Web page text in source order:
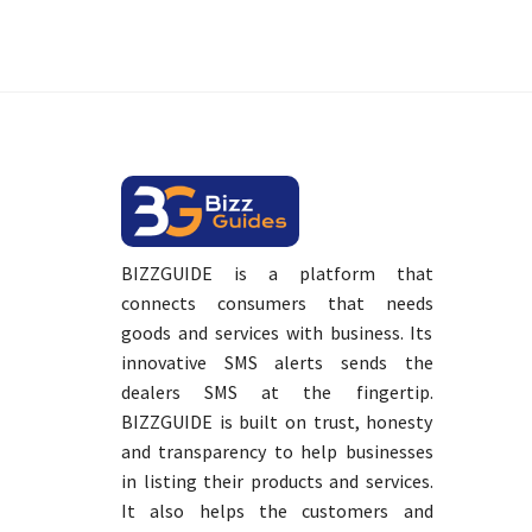
BIZZGUIDE is a platform that
connects consumers that needs
goods and services with business. Its
innovative SMS alerts sends the
dealers SMS at the fingertip.
BIZZGUIDE is built on trust, honesty
and transparency to help businesses
in listing their products and services.
It also helps the customers and